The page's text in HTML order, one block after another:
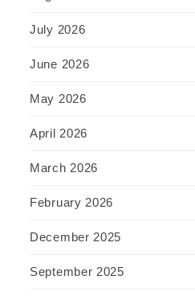
July 2026
June 2026
May 2026
April 2026
March 2026
February 2026
December 2025
September 2025